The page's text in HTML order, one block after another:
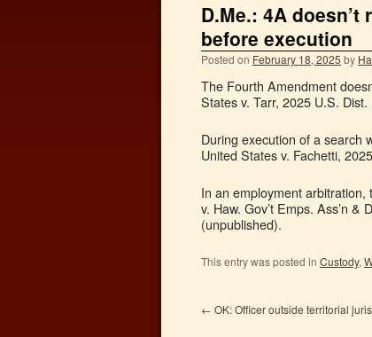
D.Me.: 4A
before execution
Posted on February 18, 2025 by
The Fourth Amendment
States v. Tarr, 2025 U.S.
During execution of a search
United States v. Fachetti,
In an employment
v. Haw. Gov’t Emps. Ass’n
(unpublished).
This entry was posted in Custody,
← OK: Officer outside territorial